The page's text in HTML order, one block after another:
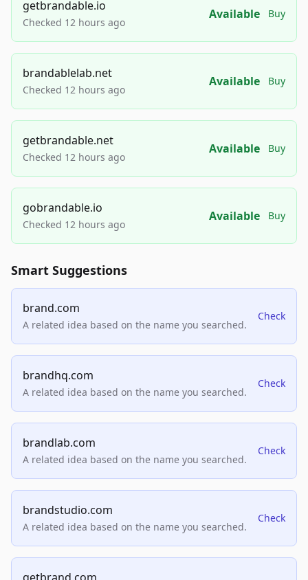
getbrandable.io
Checked 12 hours ago
Available Buy
brandablelab.net
Checked 12 hours ago
Available Buy
getbrandable.net
Checked 12 hours ago
Available Buy
gobrandable.io
Checked 12 hours ago
Available Buy
Smart Suggestions
brand.com
A related idea based on the name you searched.
Check
brandhq.com
A related idea based on the name you searched.
Check
brandlab.com
A related idea based on the name you searched.
Check
brandstudio.com
A related idea based on the name you searched.
Check